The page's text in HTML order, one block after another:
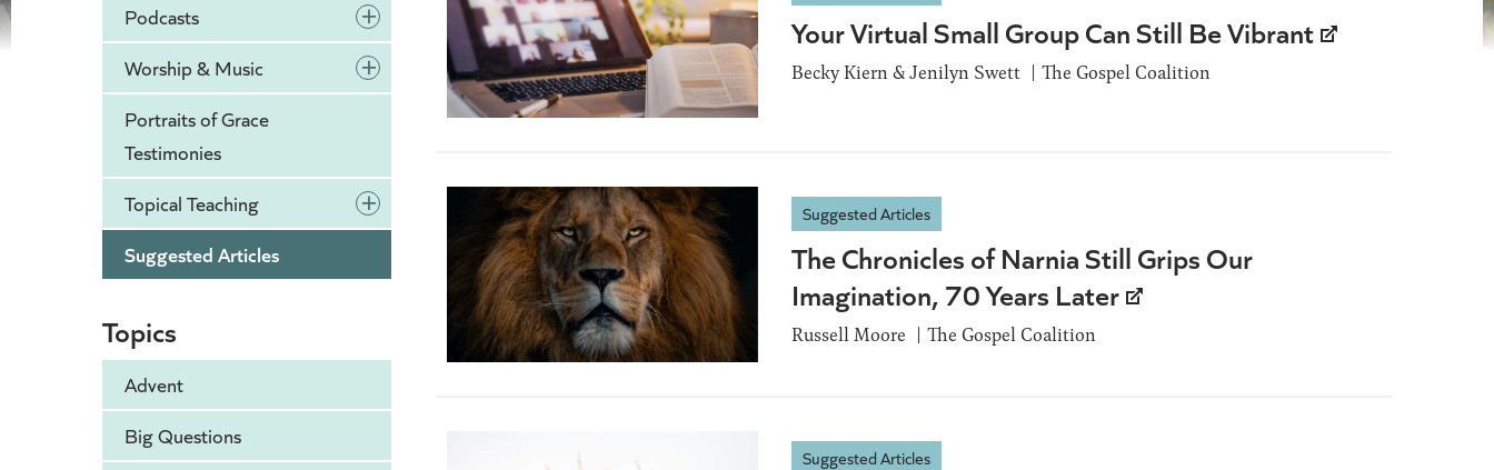
Podcasts +
Worship & Music +
Portraits of Grace
Testimonies
Topical Teaching
+
Suggested Articles
Topics
Advent
Big Questions
Your Virtual Small Group Can Still Be Vibrant
Becky Kiern & Jenilyn Swett The Gospel Coalition
Suggested Articles
The Chronicles of Narnia Still Grips Our
Imagination, 70 Years Later
Russell Moore The Gospel Coalition
Suggested Articles